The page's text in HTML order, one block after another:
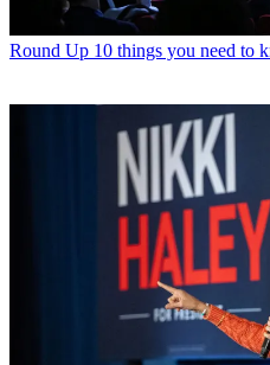
Round Up 10 things you need to